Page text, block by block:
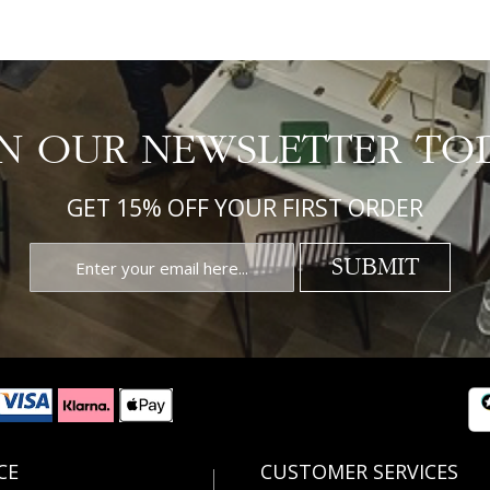
OUR NEWSLETTER
GET 15% OFF YOUR FIRST ORDER
SUBMIT